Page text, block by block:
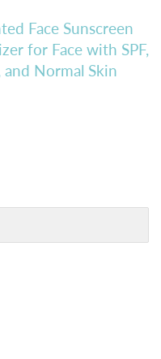
Face Sunscreen
for Face with SPF,
Normal Skin